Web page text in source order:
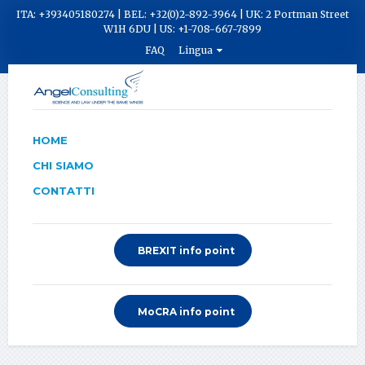
ITA: +393405180274 | BEL: +32(0)2-892-3964 | UK: 2 Portman Street
W1H 6DU | US: +1-708-667-7899
FAQ
Lingua
HOME
CHI SIAMO
CONTATTI
BREXIT info point
MoCRA info point